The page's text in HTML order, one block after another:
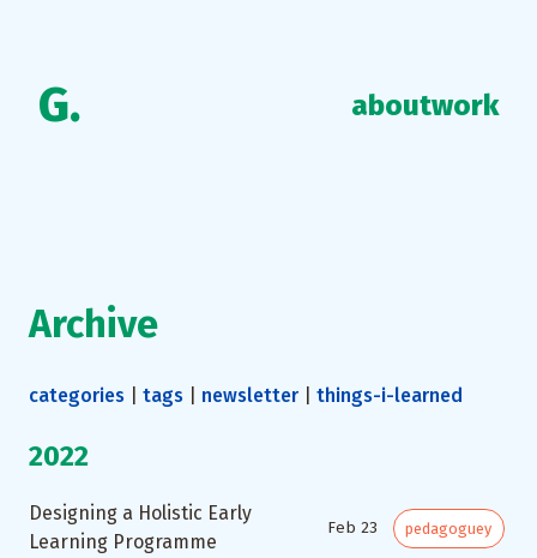
G. aboutwork
Archive
categories tags newsletter things-i-learned
2022
Designing a Holistic Early
Learning Programme
Feb 23 pedagoguey